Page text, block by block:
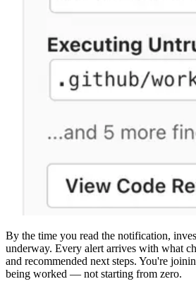
By the time you read the notification,
underway. Every alert arrives with what
and recommended next steps. You're
being worked — not starting from zero.